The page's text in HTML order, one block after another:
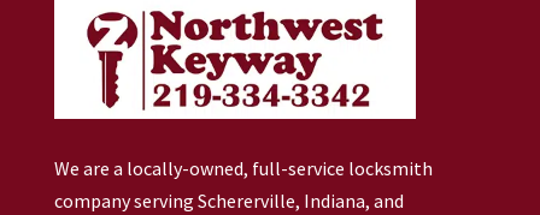
We are a locally-owned, full-service locksmith
company serving Schererville, Indiana, and